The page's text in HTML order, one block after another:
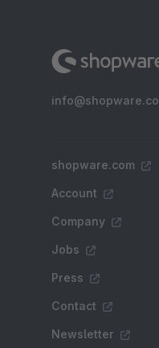
shopware.com
Account
Company
Jobs
Press
Contact
Newsletter